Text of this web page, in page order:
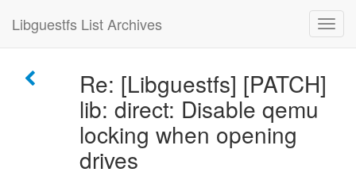
Libguestfs List Archives
Re: [Libguestfs] [PATCH]
lib: direct: Disable qemu
locking when opening
drives